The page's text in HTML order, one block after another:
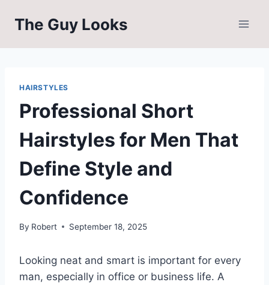
The Guy Looks
HAIRSTYLES
Professional Short
Hairstyles for Men That
Define Style and
Confidence
By Robert September 18, 2025
Looking neat and smart is important for every
man, especially in office or business life. A